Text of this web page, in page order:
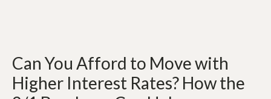
Can You Afford to Move with
Higher Interest Rates? How the